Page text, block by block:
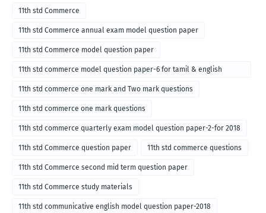
11th std Commerce
11th std Commerce annual exam model question paper
11th std Commerce model question paper
11th std commerce model question paper-6 for tamil & english
medium
11th std commerce one mark and Two mark questions
11th std commerce one mark questions
11th std commerce quarterly exam model question paper-2-for 2018
11th std Commerce question paper 11th std commerce questions
11th std Commerce second mid term question paper
11th std Commerce study materials
11th std communicative english model question paper-2018